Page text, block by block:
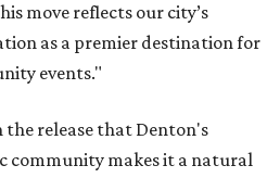
move reflects our city’s
as a premier destination for
events."
the release that Denton's
community makes it a natural